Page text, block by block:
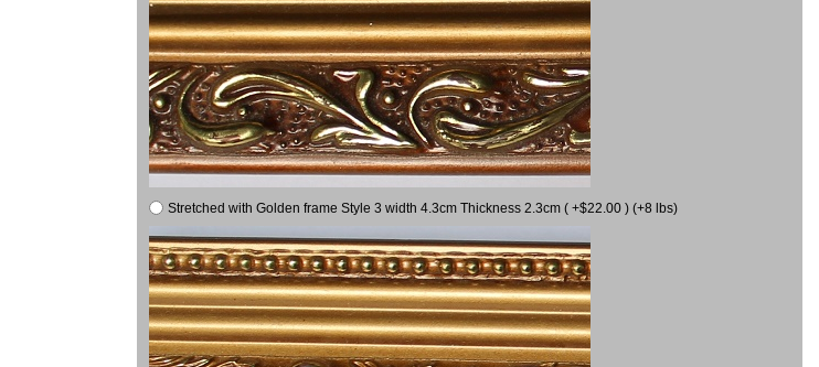
Stretched with Golden frame Style 3 width 4.3cm Thickness 2.3cm ( +$22.00 ) (+8 lbs)